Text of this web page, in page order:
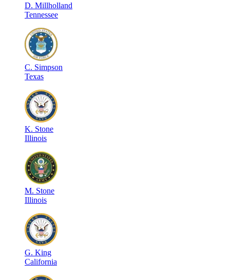
D. Millholland
Tennessee
C. Simpson
Texas
K. Stone
Illinois
M. Stone
Illinois
G. King
California